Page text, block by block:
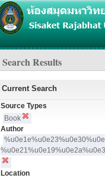
Search Results
Current Search
Source Types
Book
Author
Location